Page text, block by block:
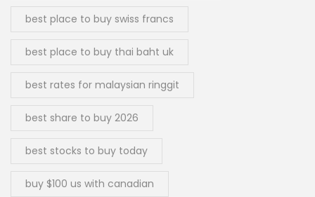
best place to buy swiss francs
best place to buy thai baht uk
best rates for malaysian ringgit
best share to buy 2026
best stocks to buy today
buy $100 us with canadian